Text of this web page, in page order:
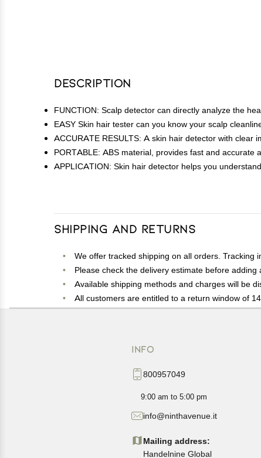
Description
FUNCTION: Scalp detector can directly analyze the
EASY Skin hair tester can you know your scalp
ACCURATE RESULTS: A skin hair detector with clear
PORTABLE: ABS material, provides fast and
APPLICATION: Skin hair detector helps you
Shipping and Returns
We offer tracked shipping on all orders. Tracking
Please check the delivery estimate before
Available shipping methods and charges will be
All customers are entitled to a return window of
Customers are advised to read our return policy
INFO
800957049
9:00 am to 5:00 pm
info@ninthavenue.it
Mailing address:
Handelnine Global